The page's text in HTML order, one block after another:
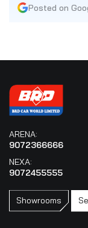
Posted on
Showrooms
ARENA:
9072366666
NEXA:
9072455555